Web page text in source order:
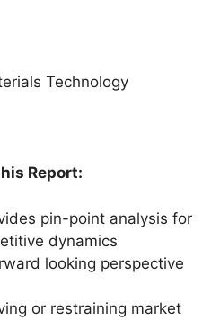
Technology
Report:
pin-point analysis for
dynamics
looking perspective
or restraining market